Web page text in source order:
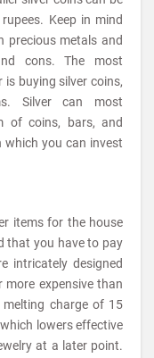
Keep in mind
precious metals and
cons. The most
buying silver coins,
Silver can most
of coins, bars, and
which you can invest
items for the house
that you have to pay
intricately designed
expensive than
melting charge of 15
lowers effective
at a later point.